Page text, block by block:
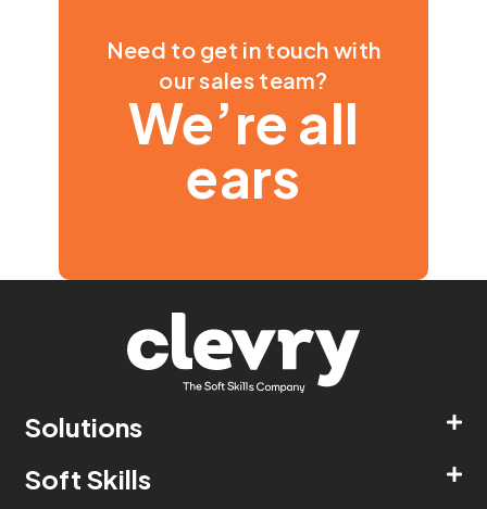
Need to get in touch with
our sales team?
We’re all
ears
Solutions
Soft Skills